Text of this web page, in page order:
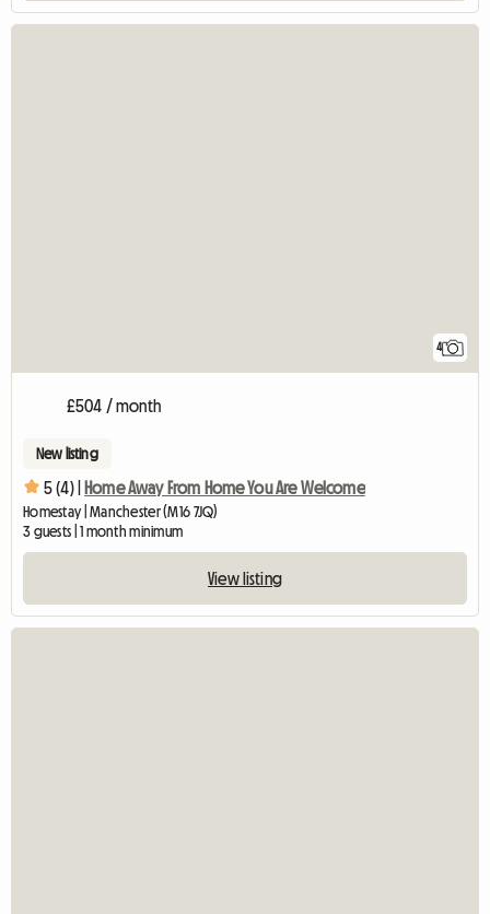
4
£504 / month
New listing
5 (4) | Home Away From Home You Are Welcome
Homestay | Manchester (M16 7JQ)
3 guests | 1 month minimum
View listing